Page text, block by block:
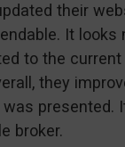
their
It looks
to the
they
presented.
broker.